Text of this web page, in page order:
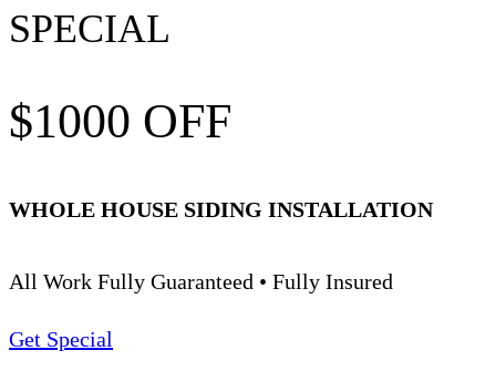
SPECIAL
$1000 OFF
WHOLE HOUSE SIDING INSTALLATION
All Work Fully Guaranteed • Fully Insured
Get Special